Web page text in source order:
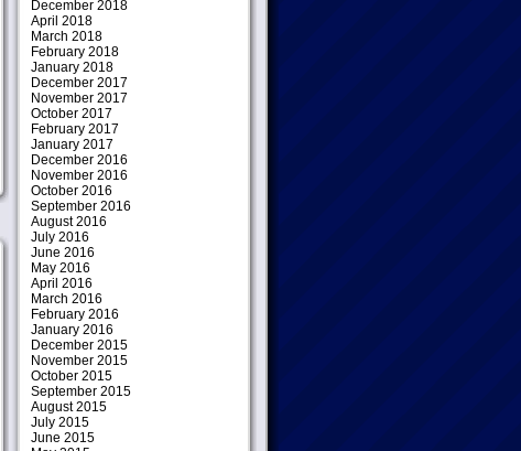
December 2018
April 2018
March 2018
February 2018
January 2018
December 2017
November 2017
October 2017
February 2017
January 2017
December 2016
November 2016
October 2016
September 2016
August 2016
July 2016
June 2016
May 2016
April 2016
March 2016
February 2016
January 2016
December 2015
November 2015
October 2015
September 2015
August 2015
July 2015
June 2015